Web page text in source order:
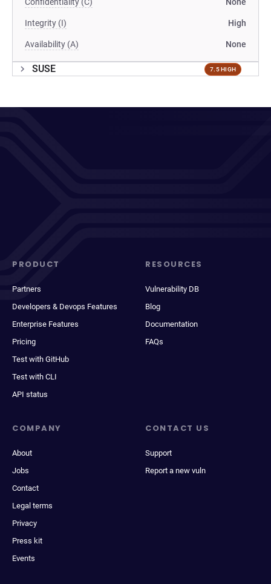
Integrity (I) High
Availability (A) None
SUSE 7.5 HIGH
PRODUCT
Partners
Developers & Devops Features
Enterprise Features
Pricing
Test with GitHub
Test with CLI
API status
RESOURCES
Vulnerability DB
Blog
Documentation
FAQs
COMPANY
About
Jobs
Contact
Legal terms
Privacy
Press kit
Events
CONTACT US
Support
Report a new vuln